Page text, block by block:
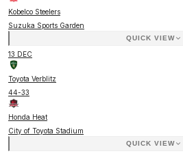
Kobelco Steelers
Suzuka Sports Garden
QUICK VIEW
13 DEC
Toyota Verblitz
44-33
Honda Heat
City of Toyota Stadium
QUICK VIEW